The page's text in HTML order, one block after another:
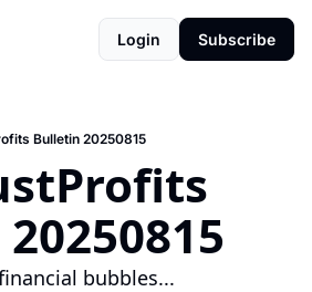
Login Subscribe
Bulletin 20250815
bubbles...